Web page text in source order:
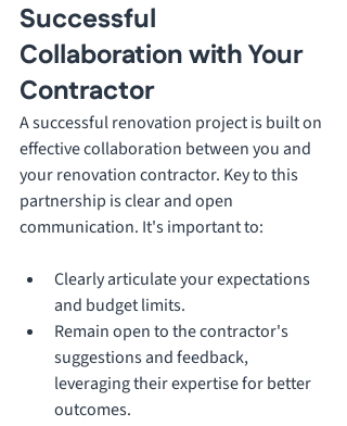
Successful
Collaboration with Your
Contractor
A successful renovation project is built on
effective collaboration between you and
your renovation contractor. Key to this
partnership is clear and open
communication. It's important to:
Clearly articulate your expectations
and budget limits.
Remain open to the contractor's
suggestions and feedback,
leveraging their expertise for better
outcomes.